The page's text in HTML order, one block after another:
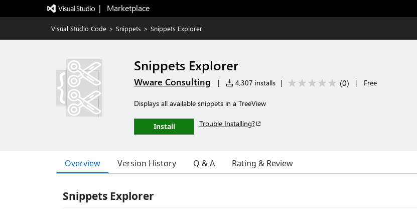
|   Marketplace
Visual Studio Code > Snippets > Snippets Explorer
Snippets Explorer
Wware Consulting | 4,307 installs | (0) | Free
Displays all available snippets in a TreeView
Install Trouble Installing?
Overview Version History Q & A Rating & Review
Snippets Explorer